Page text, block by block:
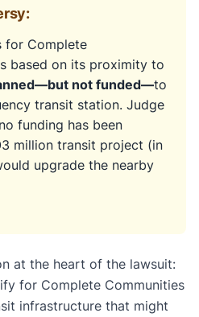
for Complete
based on its proximity to
not funded—to
transit station. Judge
funding has been
million transit project (in
upgrade the nearby
at the heart of the lawsuit:
for Complete Communities
infrastructure that might